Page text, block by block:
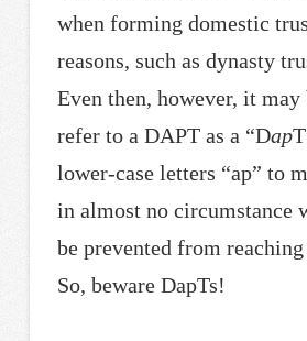
when forming domestic
reasons, such as dynasty
Even then, however, it may
refer to a DAPT as a “Dap
lower-case letters “ap” to
in almost no circumstance
be prevented from reaching
So, beware DapTs!